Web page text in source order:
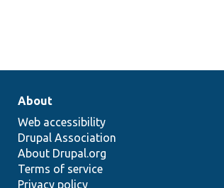
About
Web accessibility
Drupal Association
About Drupal.org
Terms of service
Privacy policy